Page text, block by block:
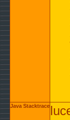
Java Stacktrace